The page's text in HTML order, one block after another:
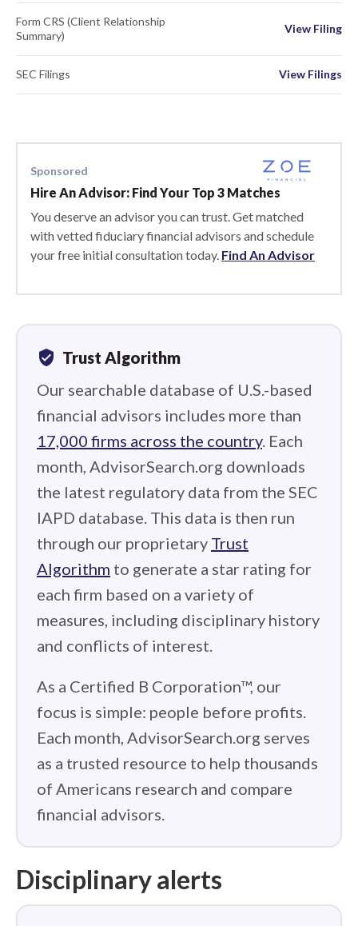
Form CRS (Client Relationship
Summary)
View Filing
SEC Filings View Filings
Sponsored
Hire An Advisor: Find Your Top 3 Matches
You deserve an advisor you can trust. Get matched
with vetted fiduciary financial advisors and schedule
your free initial consultation today. Find An Advisor
verified_user Trust Algorithm
Our searchable database of U.S.-based
financial advisors includes more than
17,000 firms across the country. Each
month, AdvisorSearch.org downloads
the latest regulatory data from the SEC
IAPD database. This data is then run
through our proprietary Trust
Algorithm to generate a star rating for
each firm based on a variety of
measures, including disciplinary history
and conflicts of interest.
As a Certified B Corporation™, our
focus is simple: people before profits.
Each month, AdvisorSearch.org serves
as a trusted resource to help thousands
of Americans research and compare
financial advisors.
Disciplinary alerts